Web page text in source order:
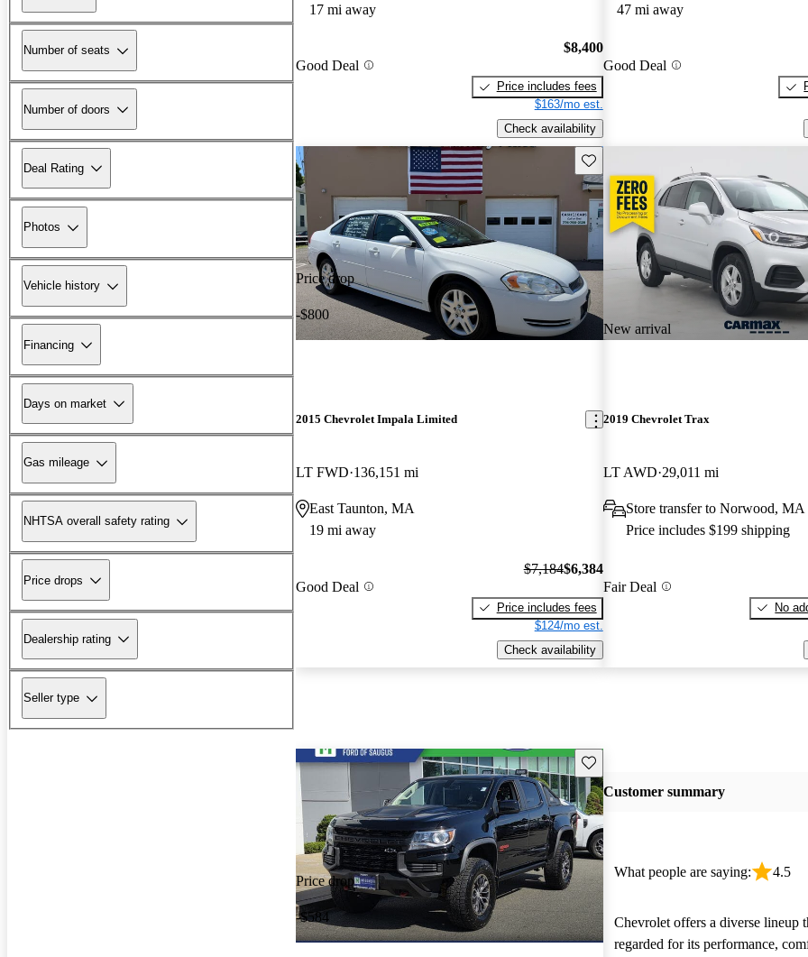
Number of seats
Number of doors
Deal Rating
Photos
Vehicle history
Financing
Days on market
Gas mileage
NHTSA overall safety rating
Price drops
Dealership rating
Seller type
17 mi away
Good Deal
$8,400
Price includes fees
$163/mo est.
Check availability
47 mi away
Good Deal
Price drop
-$800
Save this listing
2015 Chevrolet Impala Limited
LT FWD 136,151 mi
East Taunton, MA
19 mi away
Good Deal
$7,184$6,384
Price includes fees
$124/mo est.
Check availability
New arrival
2019 Chevrolet Trax
LT AWD 29,011 mi
Store transfer to Norwood, MA
Price includes $199 shipping
Fair Deal
No
Price drop
-$584
Save this listing
Customer summary
What people are saying: 4.5
Chevrolet offers a diverse lineup
regarded for its performance,